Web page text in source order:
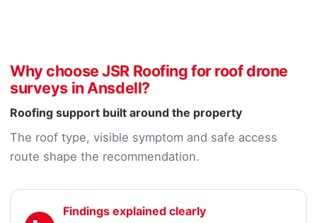
Why choose JSR Roofing for roof drone
surveys in Ansdell?
Roofing support built around the property
The roof type, visible symptom and safe access
route shape the recommendation.
Findings explained clearly